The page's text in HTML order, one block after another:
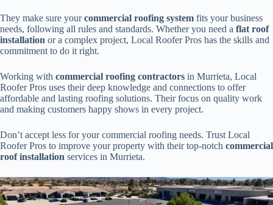
They make sure yourcommercial roofing system fits your business
needs, following all rules and standards. Whether you need a flat roof
installation or a complex project, Local Roofer Pros has the skills and
commitment to do it right.
Working with commercial roofing contractors in Murrieta, Local
Roofer Pros uses their deep knowledge and connections to offer
affordable and lasting roofing solutions. Their focus on quality work
and making customers happy shows in every project.
Don’t accept less for your commercial roofing needs. Trust Local
Roofer Pros to improve your property with their top-notch commercial
roof installation services in Murrieta.